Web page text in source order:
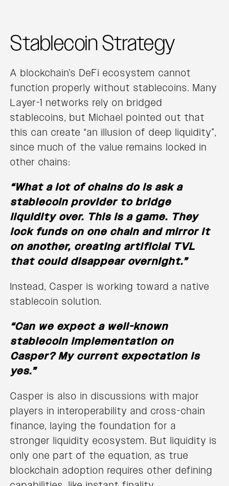
Stablecoin Strategy
A blockchain’s DeFi ecosystem cannot
function properly without stablecoins. Many
Layer-1 networks rely on bridged
stablecoins, but Michael pointed out that
this can create “an illusion of deep liquidity”,
since much of the value remains locked in
other chains:
“What a lot of chains do is ask a
stablecoin provider to bridge
liquidity over. This is a game. They
lock funds on one chain and mirror it
on another, creating artificial TVL
that could disappear overnight.”
Instead, Casper is working toward a native
stablecoin solution.
“Can we expect a well-known
stablecoin implementation on
Casper? My current expectation is
yes.”
Casper is also in discussions with major
players in interoperability and cross-chain
finance, laying the foundation for a
stronger liquidity ecosystem. But liquidity is
only one part of the equation, as true
blockchain adoption requires other defining